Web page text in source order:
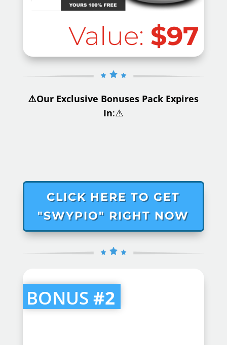
Value: $97
⚠️Our Exclusive Bonuses Pack Expires
In:⚠️
CLICK HERE TO GET
"SWYPIO" RIGHT NOW
BONUS#2